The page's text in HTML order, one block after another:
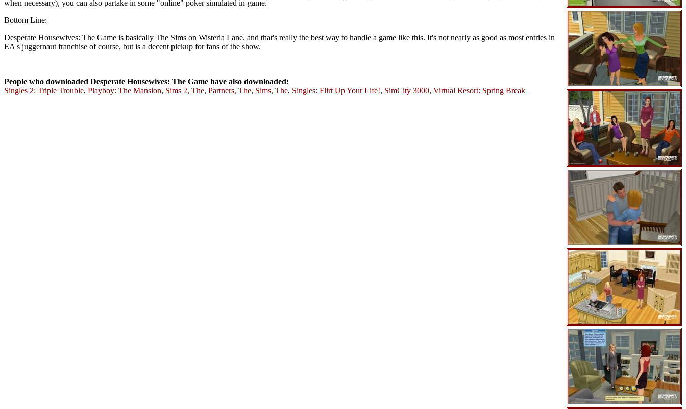
when necessary), you can also partake in some "online" poker simulated in-game.
Bottom Line:
Desperate Housewives: The Game is basically The Sims on Wisteria Lane, and that's really the best way to handle a game like this. It's not nearly as good as most entries in
EA's juggernaut franchise of course, but is a decent pickup for fans of the show.
People who downloaded Desperate Housewives: The Game have also downloaded:
Singles 2: Triple Trouble, Playboy: The Mansion, Sims 2, The, Partners, The, Sims, The, Singles: Flirt Up Your Life!, SimCity 3000, Virtual Resort: Spring Break